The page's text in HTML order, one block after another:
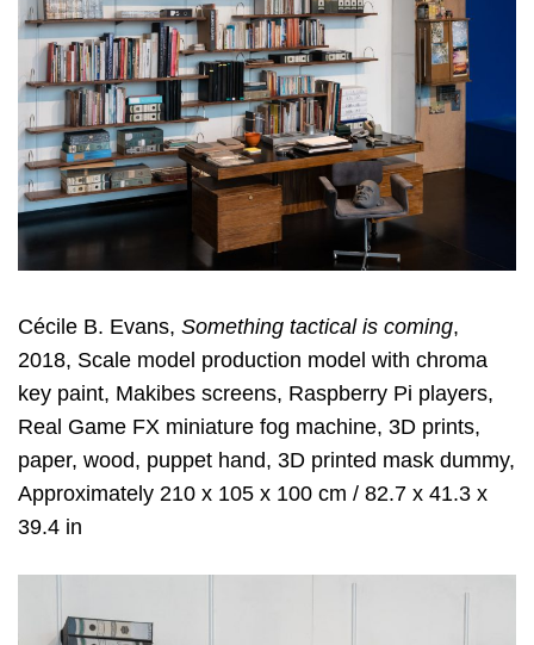
Cécile B. Evans, Something tactical is coming,
2018, Scale model production model with chroma
key paint, Makibes screens, Raspberry Pi players,
Real Game FX miniature fog machine, 3D prints,
paper, wood, puppet hand, 3D printed mask dummy,
Approximately 210 x 105 x 100 cm / 82.7 x 41.3 x
39.4 in